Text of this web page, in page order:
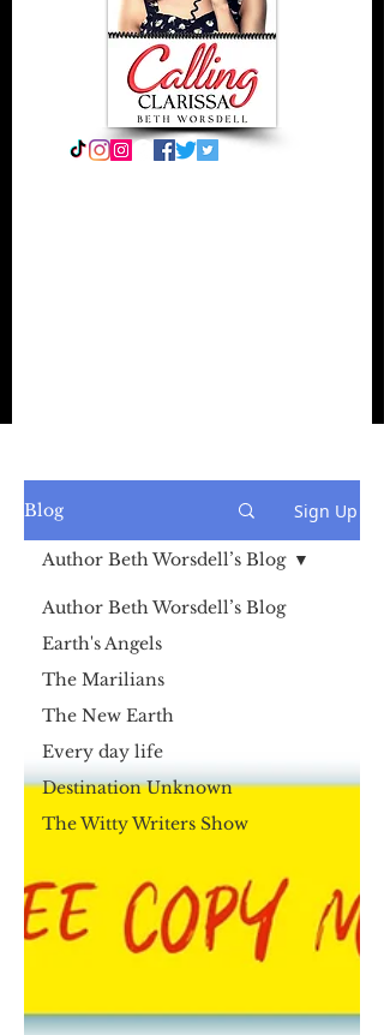
Blog Sign Up
Author Beth Worsdell’s Blog
Earth's Angels
The Marilians
The New Earth
Every day life
Destination Unknown
The Witty Writers Show
Author Beth Worsdell’s Blog